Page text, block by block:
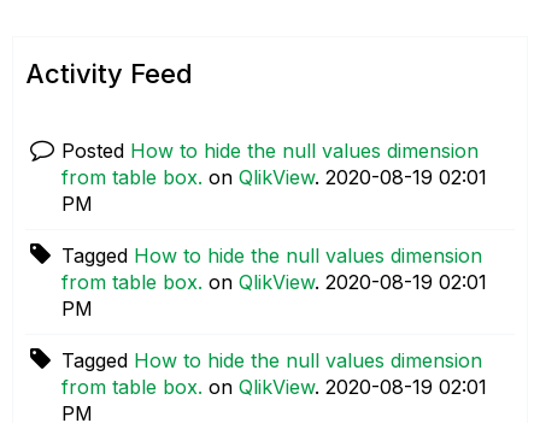
Activity Feed
Posted How to hide the null values dimension
from table box. on QlikView. ‎2020-08-19 02:01
PM
Tagged How to hide the null values dimension
from table box. on QlikView. ‎2020-08-19 02:01
PM
Tagged How to hide the null values dimension
from table box. on QlikView. ‎2020-08-19 02:01
PM